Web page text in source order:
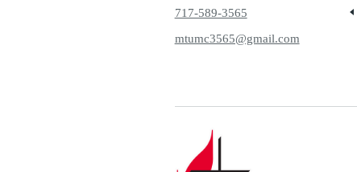
717-589-3565
mtumc3565@gmail.com